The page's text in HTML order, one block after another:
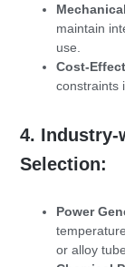
maintain
use.
Cost-
constraints
4. Industry-
Selection:
Power
or alloy